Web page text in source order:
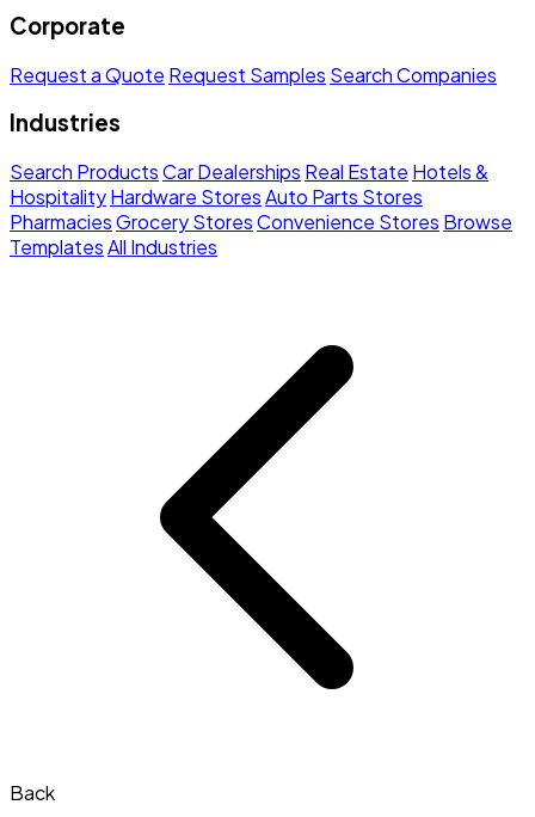
Corporate
Request a Quote Request Samples Search Companies
Industries
Search ProductsCar Dealerships Real Estate Hotels &
HospitalityHardware StoresAuto Parts Stores
PharmaciesGrocery StoresConvenience Stores Browse
TemplatesAll Industries
Back